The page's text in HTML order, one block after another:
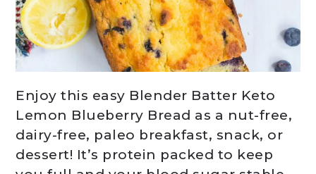
Enjoy this easy Blender Batter Keto
Lemon Blueberry Bread as a nut-free,
dairy-free, paleo breakfast, snack, or
dessert! It’s protein packed to keep